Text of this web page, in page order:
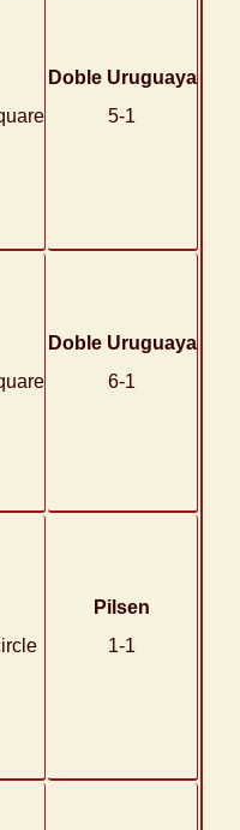
Doble Uruguaya
5-1
Doble Uruguaya
6-1
Pilsen
1-1